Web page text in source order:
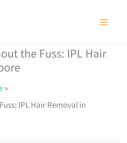
the Fuss: IPL Hair
IPL Hair Removal in